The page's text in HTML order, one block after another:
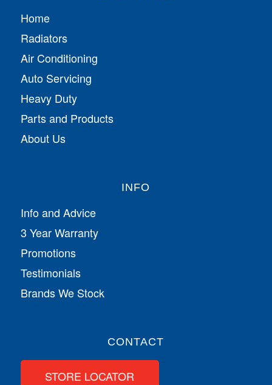
Home
Radiators
Air Conditioning
Auto Servicing
Heavy Duty
Parts and Products
About Us
INFO
Info and Advice
3 Year Warranty
Promotions
Testimonials
Brands We Stock
CONTACT
STORE LOCATOR